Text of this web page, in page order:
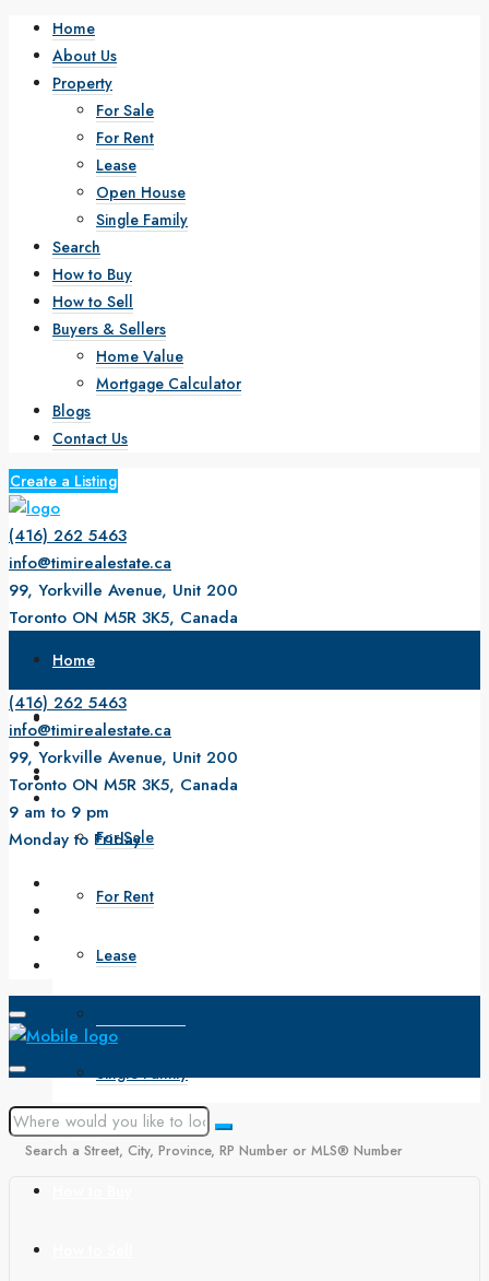
Home
About Us
Property
For Sale
For Rent
Lease
Open House
Single Family
Search
How to Buy
How to Sell
Buyers & Sellers
Home Value
Mortgage Calculator
Blogs
Contact Us
Create a Listing
(416) 262 5463
info@timirealestate.ca
99, Yorkville Avenue, Unit 200
Toronto ON M5R 3K5, Canada
Monday to Friday
Home
About Us
Property
For Sale
For Rent
Lease
Single Family
Search
(416) 262 5463
info@timirealestate.ca
99, Yorkville Avenue, Unit 200
Toronto ON M5R 3K5, Canada
9 am to 9 pm
Monday to Friday
Search a Street, City, Province, RP Number or MLS® Number